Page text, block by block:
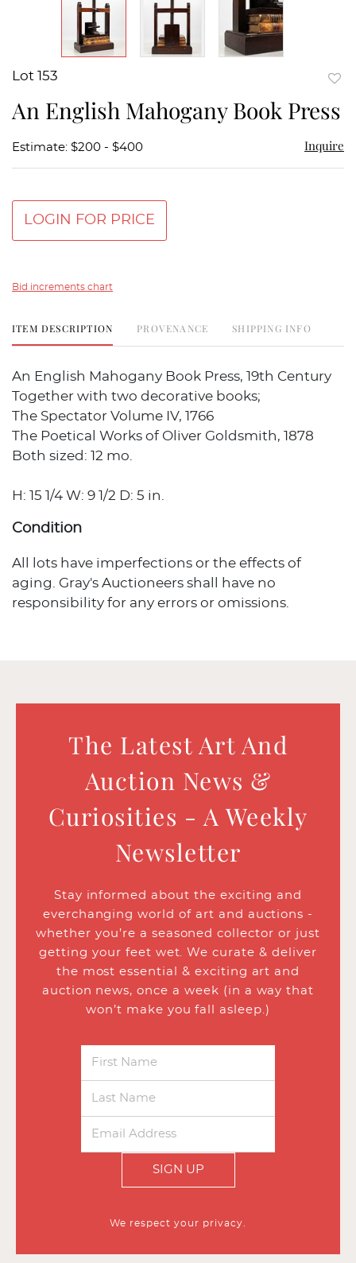
Lot 153
An English Mahogany Book Press
Estimate: $200 - $400 Inquire
LOGIN FOR PRICE
Bid increments chart
ITEM DESCRIPTION PROVENANCE SHIPPING INFO
An English Mahogany Book Press, 19th Century
Together with two decorative books;
The Spectator Volume IV, 1766
The Poetical Works of Oliver Goldsmith, 1878
Both sized: 12 mo.
H: 15 1/4 W: 9 1/2 D: 5 in.
Condition
All lots have imperfections or the effects of
aging. Gray's Auctioneers shall have no
responsibility for any errors or omissions.
The Latest Art And
Auction News &
Curiosities - A Weekly
Newsletter
Stay informed about the exciting and
everchanging world of art and auctions -
whether you’re a seasoned collector or just
getting your feet wet. We curate & deliver
the most essential & exciting art and
auction news, once a week (in a way that
won’t make you fall asleep.)
SIGN UP
We respect your privacy.